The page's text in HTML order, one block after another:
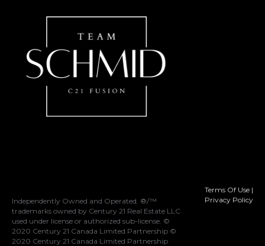
Independently Owned and Operated. ®/™
trademarks owned by Century 21 Real Estate LLC
used under license or authorized sub-license. ©
2020 Century 21 Canada Limited Partnership ©
2020 Century 21 Canada Limited Partnership
Terms Of Use |
Privacy Policy